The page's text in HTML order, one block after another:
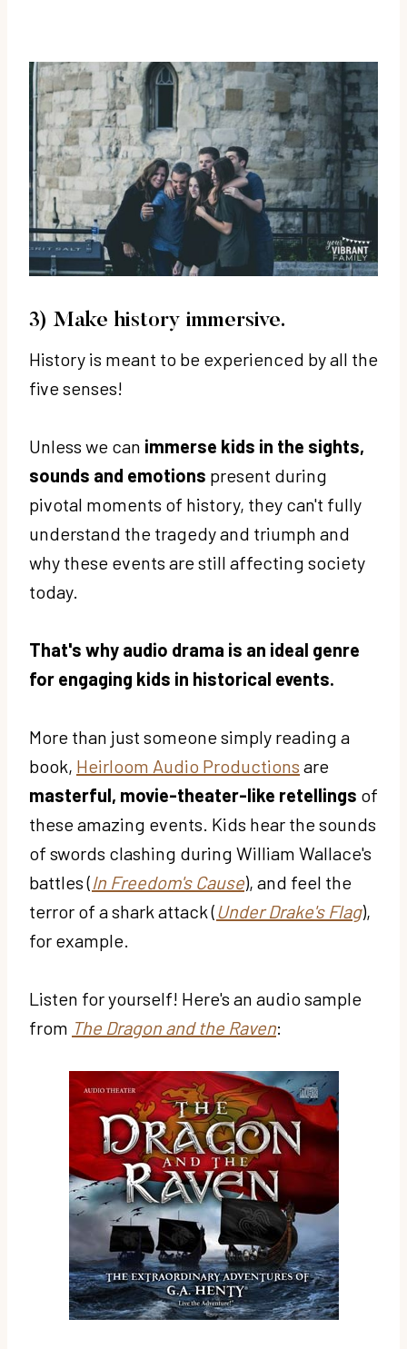
3) Make history immersive.
History is meant to be experienced by all the
five senses!
Unless we can immerse kids in the sights,
sounds and emotions present during
pivotal moments of history, they can't fully
understand the tragedy and triumph and
why these events are still affecting society
today.
That's why audio drama is an ideal genre
for engaging kids in historical events.
More than just someone simply reading a
book, Heirloom Audio Productions are
masterful, movie-theater-like retellings of
these amazing events. Kids hear the sounds
of swords clashing during William Wallace's
battles (In Freedom's Cause), and feel the
terror of a shark attack (Under Drake's Flag),
for example.
Listen for yourself! Here's an audio sample
from The Dragon and the Raven: